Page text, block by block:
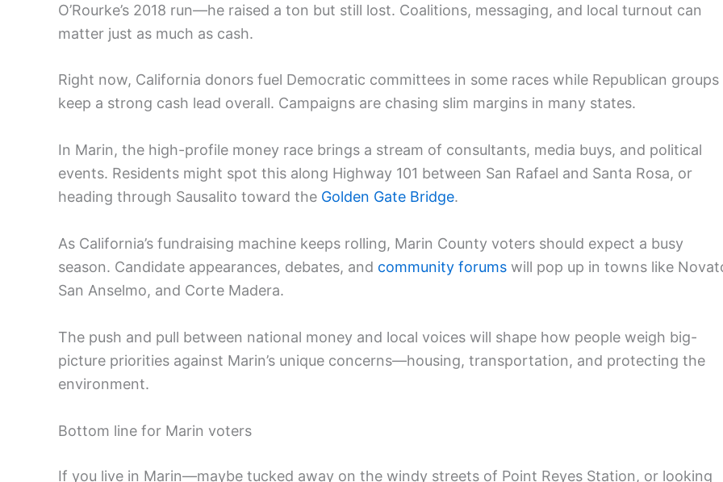
O’Rourke’s 2018 run—he raised a ton but still lost. Coalitions, messaging, and local turnout can
matter just as much as cash.
Right now, California donors fuel Democratic committees in some races while Republican groups
keep a strong cash lead overall. Campaigns are chasing slim margins in many states.
In Marin, the high-profile money race brings a stream of consultants, media buys, and political
events. Residents might spot this along Highway 101 between San Rafael and Santa Rosa, or
heading through Sausalito toward the Golden Gate Bridge.
As California’s fundraising machine keeps rolling, Marin County voters should expect a busy
season. Candidate appearances, debates, and community forums will pop up in towns like
San Anselmo, and Corte Madera.
The push and pull between national money and local voices will shape how people weigh big-
picture priorities against Marin’s unique concerns—housing, transportation, and protecting the
environment.
Bottom line for Marin voters
If you live in Marin—maybe tucked away on the windy streets of Point Reyes Station, or looking